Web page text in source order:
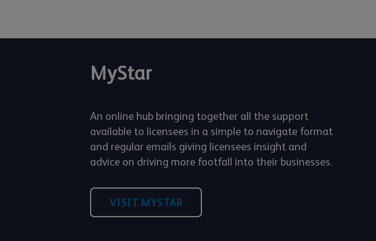
MyStar
An online hub bringing together all the support
available to licensees in a simple to navigate format
and regular emails giving licensees insight and
advice on driving more footfall into their businesses.
VISIT MYSTAR